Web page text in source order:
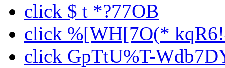
click $ t *?77OB
click %[WH[7O(*
click GpTtU%T-